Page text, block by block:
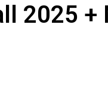
2025